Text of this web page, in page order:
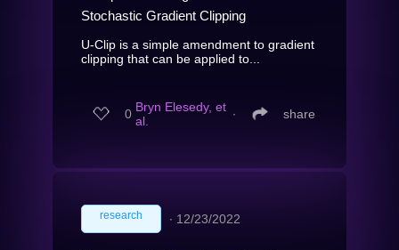
Stochastic Gradient Clipping
U-Clip is a simple amendment to gradient
clipping that can be applied to...
0 Bryn Elesedy, et
al.
∙ share
research ∙ 12/23/2022